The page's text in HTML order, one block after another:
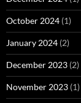
October 2024 (1)
January 2024 (2)
December 2023 (2)
November 2023 (1)